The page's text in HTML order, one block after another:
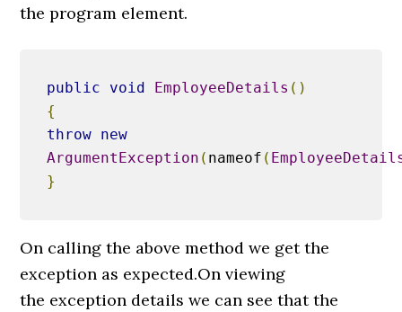
the program element.
public void EmployeeDetails ()
{
throw new
ArgumentException ( nameof (
}
On calling the above method we get the
exception as expected.On viewing
the exception details we can see that the